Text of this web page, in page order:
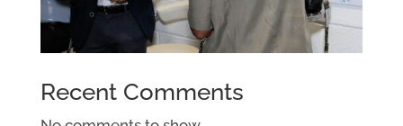
Recent Comments